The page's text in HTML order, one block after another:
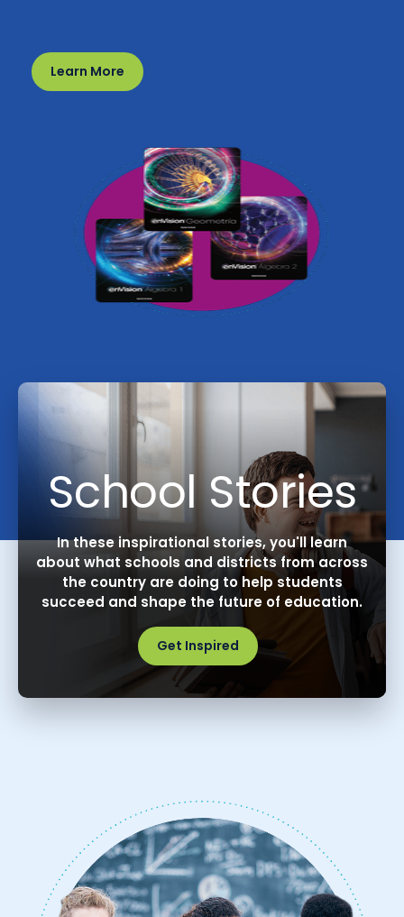
Learn More
School Stories
In these inspirational stories, you'll learn
about what schools and districts from across
the country are doing to help students
succeed and shape the future of education.
Get Inspired